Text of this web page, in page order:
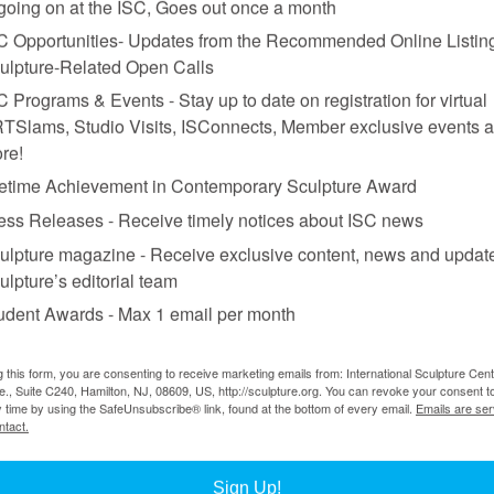
Singapore”
on viewthrough February 5, 2023), I was struck by sculptures
As I stared at fluorescent tubes sticking out of ceramic urns
over time.
century to the present, it challenges prevailing aesthetic norms,
inclusivity, and the featured works—from national monuments to
all around us: whether familiar or ground-breaking, these
a start, sculpture, was once inseparable from the
nearby at Raffles’s Landing Site, is such a monument,
(2021), andBuangSuay(2021)—the opening works in “Nothing is
batik cloth, silk, and Dacron stuffing; each sculpture is ironically
Spiritual, The Corporeal, and Making, Unmaking and
on at the ISC, Goes out once a month
Opportunities- Updates from the Recommended Online
Related Open Calls
Programs & Events - Stay up to date on registration for virtual
Studio Visits, ISConnects, Member exclusive events
Achievement in Contemporary Sculpture Award
Releases - Receive timely notices about ISC news
magazine - Receive exclusive content, news and
editorial team
Awards - Max 1 email per month
this form, you are consenting to receive marketing emails from: International Sculpture
Suite C240, Hamilton, NJ, 08609, US, http://sculpture.org. You can revoke your consent
time by using the SafeUnsubscribe® link, found at the bottom of every email. Emails are
Sign Up!